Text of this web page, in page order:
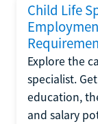
Child Life
Explore the
specialist.
education,
and salary